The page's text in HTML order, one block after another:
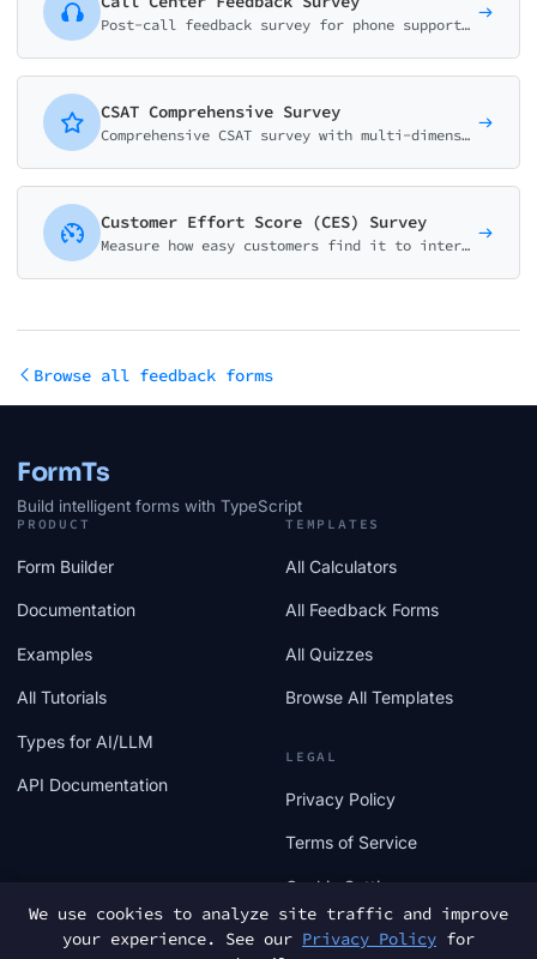
We use cookies to analyze site traffic and improve
your experience. See our Privacy Policy for
Post-call feedback survey for phone support. Measure agent performance, wait time satisfaction, first-call resolution, and identify coaching opportunities.
CSAT Comprehensive Survey
Comprehensive CSAT survey with multi-dimensional ratings across service quality, product satisfaction, support experience, and value perception.
Customer Effort Score (CES) Survey
Measure how easy customers find it to interact with your support team using the CES methodology. Scale of 1-7 with intelligent follow-up questions.
Browse all feedback forms
FormTs
Build intelligent forms with TypeScript
PRODUCT
Form Builder
Documentation
Examples
All Tutorials
Types for AI/LLM
API Documentation
TEMPLATES
All Calculators
All Feedback Forms
All Quizzes
Browse All Templates
LEGAL
Privacy Policy
Terms of Service
Cookie Settings